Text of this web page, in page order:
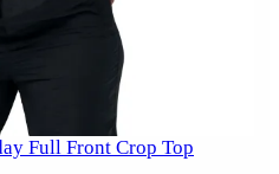
Full Front Crop Top